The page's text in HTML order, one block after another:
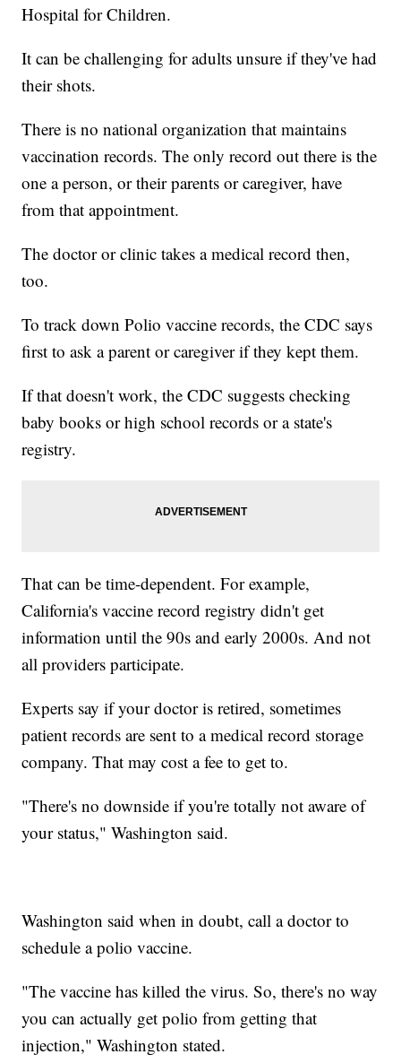
Hospital for Children.
It can be challenging for adults unsure if they've had
their shots.
There is no national organization that maintains
vaccination records. The only record out there is the
one a person, or their parents or caregiver, have
from that appointment.
The doctor or clinic takes a medical record then,
too.
To track down Polio vaccine records, the CDC says
first to ask a parent or caregiver if they kept them.
If that doesn't work, the CDC suggests checking
baby books or high school records or a state's
registry.
That can be time-dependent. For example,
California's vaccine record registry didn't get
information until the 90s and early 2000s. And not
all providers participate.
Experts say if your doctor is retired, sometimes
patient records are sent to a medical record storage
company. That may cost a fee to get to.
"There's no downside if you're totally not aware of
your status," Washington said.
Washington said when in doubt, call a doctor to
schedule a polio vaccine.
"The vaccine has killed the virus. So, there's no way
you can actually get polio from getting that
injection," Washington stated.